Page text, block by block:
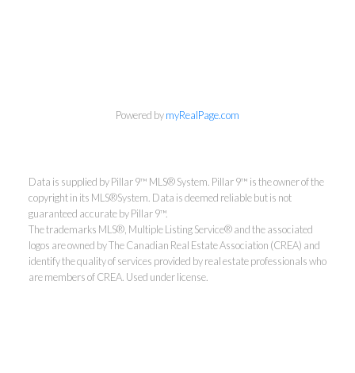
Aaron Mouser
ReMax Real Estate (Mountain
View)
Powered bymyRealPage.com
Data is supplied by Pillar 9™ MLS® System. Pillar 9™ is the owner of the
copyright in its MLS®System. Data is deemed reliable but is not
guaranteed accurate by Pillar 9™.
The trademarks MLS®, Multiple Listing Service® and the associated
logos are owned by The Canadian Real Estate Association (CREA) and
identify the quality of services provided by real estate professionals who
are members of CREA. Used under license.